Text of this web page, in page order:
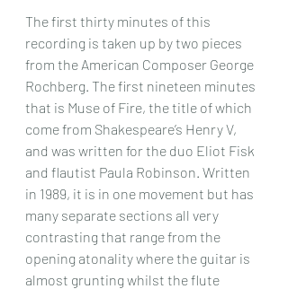
The first thirty minutes of this
recording is taken up by two pieces
from the American Composer George
Rochberg. The first nineteen minutes
that is Muse of Fire, the title of which
come from Shakespeare’s Henry V,
and was written for the duo Eliot Fisk
and flautist Paula Robinson. Written
in 1989, it is in one movement but has
many separate sections all very
contrasting that range from the
opening atonality where the guitar is
almost grunting whilst the flute